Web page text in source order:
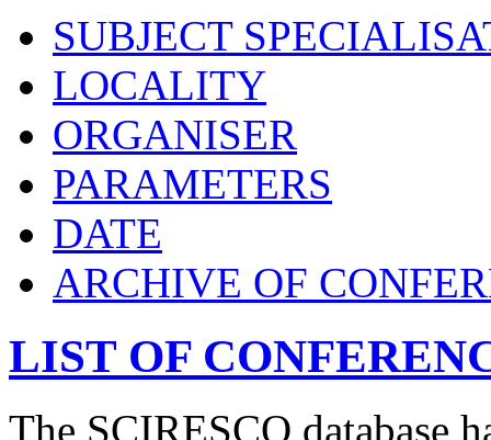
SUBJECT
LOCALITY
ORGANISER
PARAMETERS
DATE
ARCHIVE OF
LIST OF
The SCIRESCO database